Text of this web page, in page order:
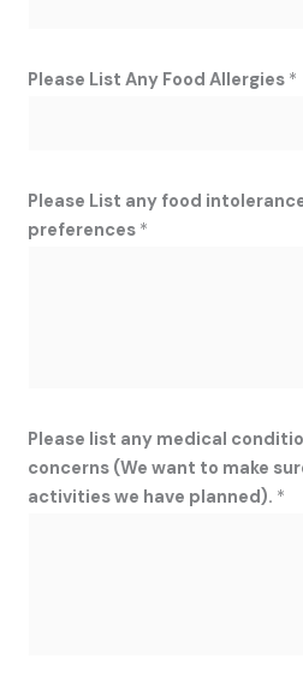
Please List Any Food Allergies *
Please List any food
preferences *
Please list any medical
concerns (We want to make
activities we have planned). *